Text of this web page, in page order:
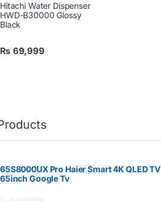
Hitachi Water Dispenser
HWD-B30000 Glossy
Black
₨ 69,999
65S8000UX Pro Haier Smart 4K QLED TV
65inch Google Tv